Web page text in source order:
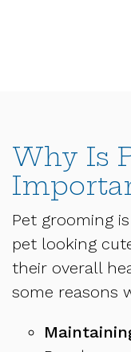
Why Is
Pet grooming
pet looking
their overall
some reasons